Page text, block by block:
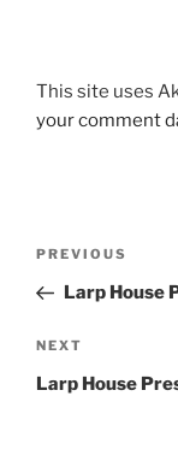
This site uses
your comment
Previous
Post
PREVIOUS
Larp House
Next
Post
NEXT
Larp House